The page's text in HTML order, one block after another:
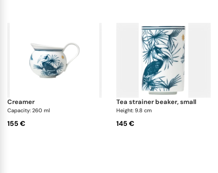
creamer
Capacity: 260 ml
155 €
tea strainer beaker, small
Height: 9.8 cm
145 €